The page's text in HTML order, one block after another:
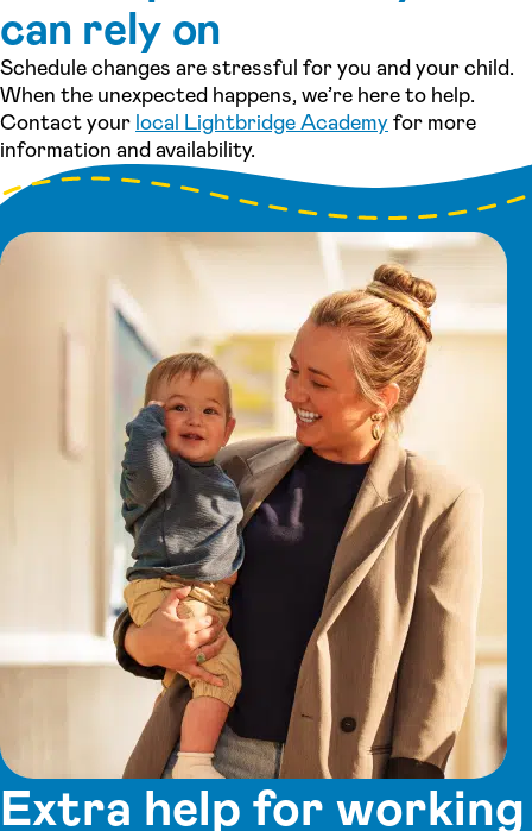
can rely on
Schedule changes are stressful for you and your child.
When the unexpected happens, we’re here to help.
Contact your local Lightbridge Academyfor more
information and availability.
Extra help for working